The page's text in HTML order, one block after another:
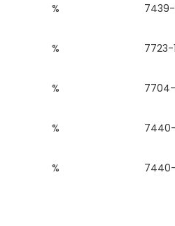
%
%
%
%
%